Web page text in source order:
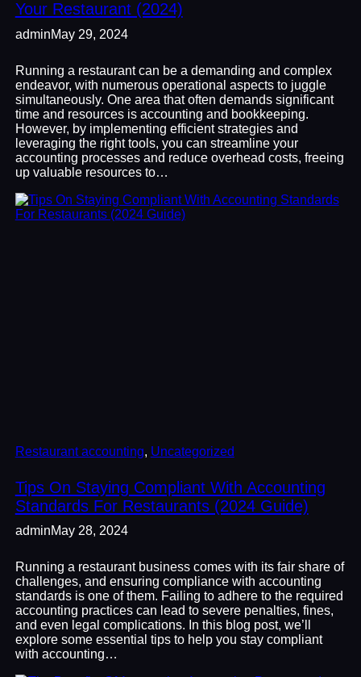
Your Restaurant (2024)
adminMay 29, 2024
Running a restaurant can be a demanding and complex
endeavor, with numerous operational aspects to juggle
simultaneously. One area that often demands significant
time and resources is accounting and bookkeeping.
However, by implementing efficient strategies and
leveraging the right tools, you can streamline your
accounting processes and reduce overhead costs, freeing
up valuable resources to…
Restaurant accounting, Uncategorized
Tips On Staying Compliant With Accounting
Standards For Restaurants (2024 Guide)
adminMay 28, 2024
Running a restaurant business comes with its fair share of
challenges, and ensuring compliance with accounting
standards is one of them. Failing to adhere to the required
accounting practices can lead to severe penalties, fines,
and even legal complications. In this blog post, we’ll
explore some essential tips to help you stay compliant
with accounting…